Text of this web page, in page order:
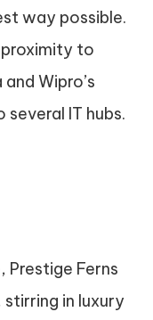
way possible.
to
Wipro’s
IT hubs.
Prestige Ferns
stirring in luxury